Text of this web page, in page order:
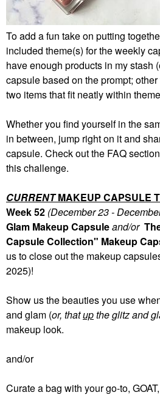
To add a fun take on putting
included theme(s) for the weekly
have enough products in my stash
capsule based on the prompt;
two items that fit neatly within
Whether you find yourself in the
in between, jump right on it and
capsule. Check out the FAQ
this challenge.
CURRENTMAKEUP CAPSULE
Week 52 (December 23 -
Glam Makeup Capsuleand/or
Capsule Collection" Makeup
us to close out the makeup
2025)!
Show us the beauties you use
and glam (or, thatupthe glitz and
makeup look.
and/or
Curate a bag with your go-to,